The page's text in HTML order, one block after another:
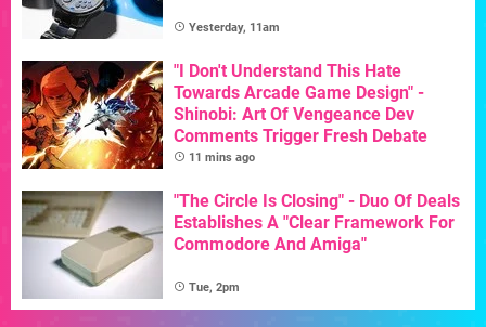
Yesterday, 11am
"I Don't Understand This Hate
Towards Arcade Game Design" -
Shinobi: Art Of Vengeance Dev
Comments Trigger Fresh Debate
11 mins ago
"The Circle Is Closing" - Duo Of Deals
Establishes A "Clear Framework For
Commodore And Amiga"
Tue, 2pm